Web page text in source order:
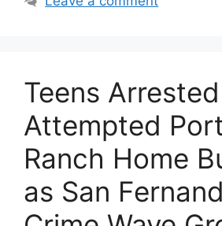
Teens
Attempted
Ranch Home
as San